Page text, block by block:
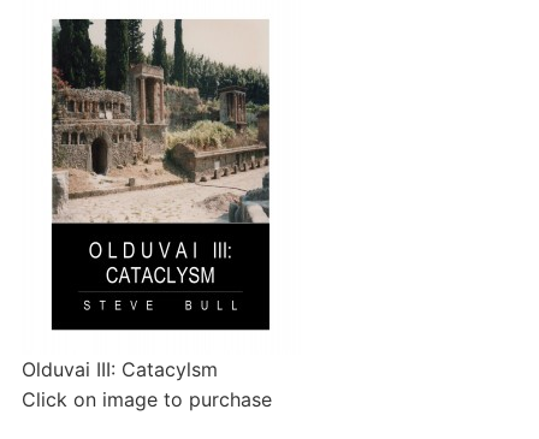
Olduvai III: Catacylsm
Click on image to purchase